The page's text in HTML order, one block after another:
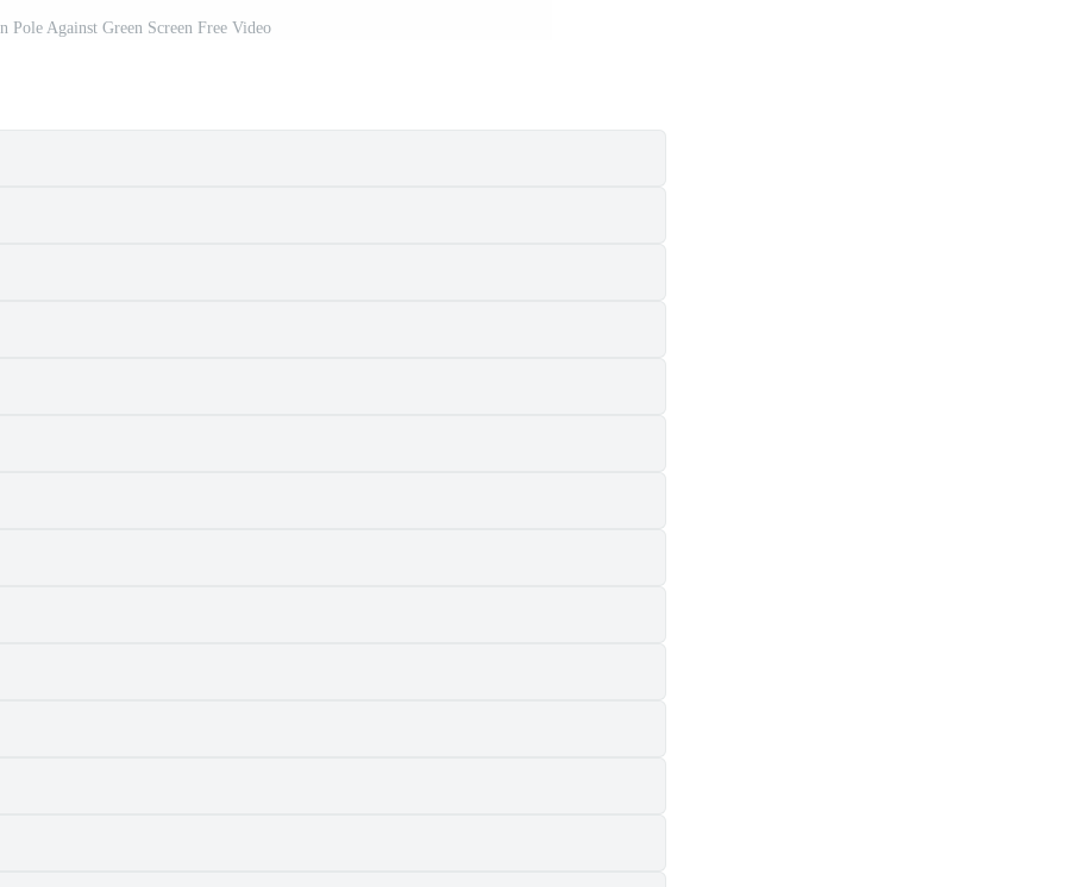
Pole Against Green Screen Free Video